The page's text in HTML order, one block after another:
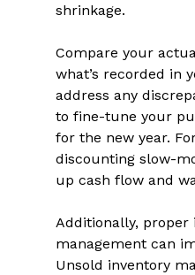
shrinkage.
Compare your
what’s recorded in
address any
to fine-tune your
for the new year.
discounting slow-
up cash flow and
Additionally, proper
management can
Unsold inventory